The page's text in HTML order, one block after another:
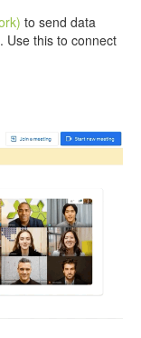
to send data
Use this to connect